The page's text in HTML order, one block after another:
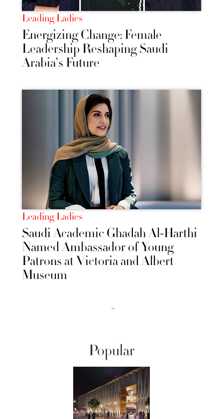
Leading Ladies
Energizing Change: Female
Leadership Reshaping Saudi
Arabia's Future
Leading Ladies
Saudi Academic Ghadah Al-Harthi
Named Ambassador of Young
Patrons at Victoria and Albert
Museum
››
Popular